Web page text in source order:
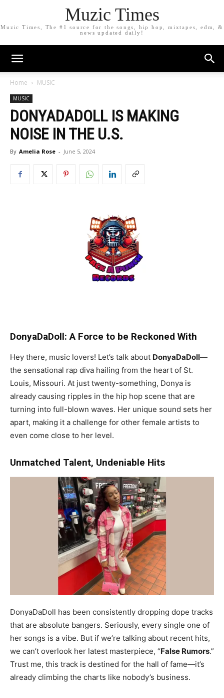
Muzic Times
Muzic Times, The #1 source for the songs, hip hop, mixtapes, edm, &
news updated daily!
Home MUSIC
MUSIC
DONYADADOLL IS MAKING
NOISE IN THE U.S.
By Amelia Rose - June 5, 2024
DonyaDaDoll: A Force to be Reckoned With
Hey there, music lovers! Let’s talk about DonyaDaDoll—
the sensational rap diva hailing from the heart of St.
Louis, Missouri. At just twenty-something, Donya is
already causing ripples in the hip hop scene that are
turning into full-blown waves. Her unique sound sets her
apart, making it a challenge for other female artists to
even come close to her level.
Unmatched Talent, Undeniable Hits
DonyaDaDoll has been consistently dropping dope tracks
that are absolute bangers. Seriously, every single one of
her songs is a vibe. But if we’re talking about recent hits,
we can’t overlook her latest masterpiece, “False Rumors.”
Trust me, this track is destined for the hall of fame—it’s
already climbing the charts like nobody’s business.